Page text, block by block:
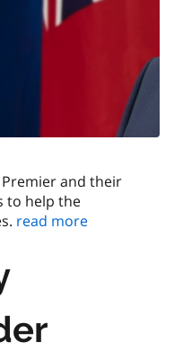
and their
to help the
read more